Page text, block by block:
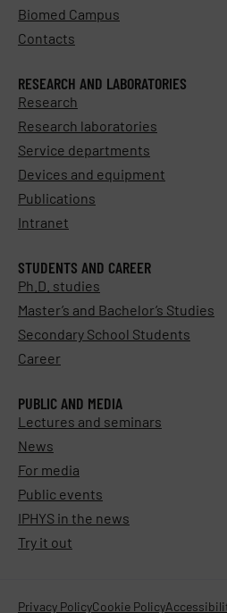
Biomed Campus
Contacts
RESEARCH AND LABORATORIES
Research
Research laboratories
Service departments
Devices and equipment
Publications
Intranet
STUDENTS AND CAREER
Ph.D. studies
Master’s and Bachelor’s Studies
Secondary School Students
Career
PUBLIC AND MEDIA
Lectures and seminars
News
For media
Public events
IPHYS in the news
Try it out
Privacy PolicyCookie Policy